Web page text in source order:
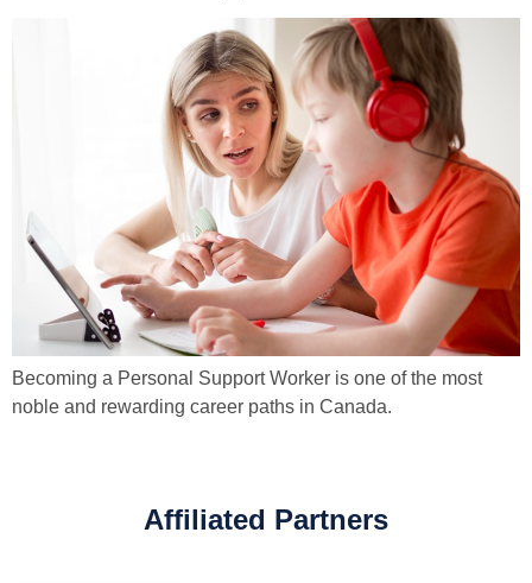
Becoming a Personal Support Worker is one of the most
noble and rewarding career paths in Canada.
Affiliated Partners